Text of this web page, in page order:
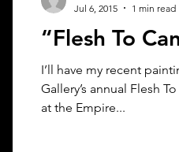
“Flesh To
I’ll have my recent
Gallery’s annual Flesh
at the Empire...
Jul 6, 2015
1 min read